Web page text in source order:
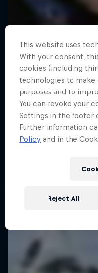
This website uses
With your consent,
cookies (including
technologies to make
purposes and to
You can revoke your
Settings in the footer
Further information
Policy and in the
Reject All